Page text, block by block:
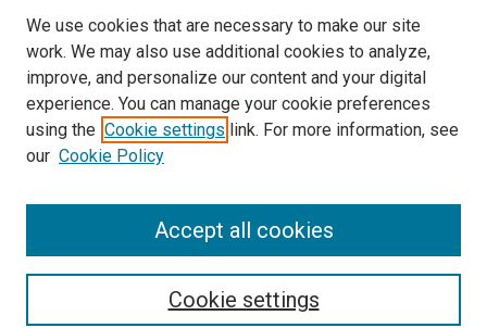
We use cookies that are necessary to make our site
work. We may also use additional cookies to analyze,
improve, and personalize our content and your digital
experience. You can manage your cookie preferences
using the Cookie settings link. For more information, see
our Cookie Policy
Cookie settings
Accept all cookies